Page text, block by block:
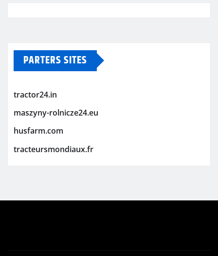
PARTERS SITES
tractor24.in
maszyny-rolnicze24.eu
husfarm.com
tracteursmondiaux.fr